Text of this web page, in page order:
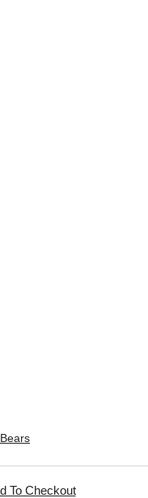
To Checkout